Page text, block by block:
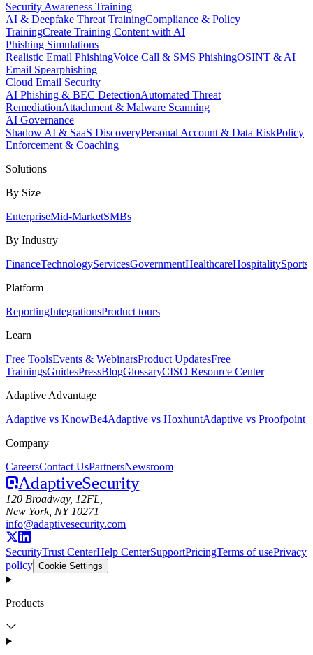
Security Awareness Training
AI & Deepfake Threat TrainingCompliance & Policy
TrainingCreate Training Content with AI
Phishing Simulations
Realistic Email PhishingVoice Call & SMS PhishingOSINT & AI
Email Spearphishing
Cloud Email Security
AI Phishing & BEC DetectionAutomated Threat
RemediationAttachment & Malware Scanning
AI Governance
Shadow AI & SaaS DiscoveryPersonal Account & Data RiskPolicy
Enforcement & Coaching
Solutions
By Size
EnterpriseMid-MarketSMBs
By Industry
FinanceTechnologyServicesGovernmentHealthcareHospitalitySports
Platform
ReportingIntegrationsProduct tours
Learn
Free ToolsEvents & WebinarsProduct UpdatesFree
TrainingsGuidesPressBlogGlossaryCISO Resource Center
Adaptive Advantage
Adaptive vs KnowBe4Adaptive vs HoxhuntAdaptive vs Proofpoint
Company
CareersContact UsPartnersNewsroom
AdaptiveSecurity
120 Broadway, 12FL,
New York, NY 10271
info@adaptivesecurity.com
SecurityTrust CenterHelp CenterSupportPricingTerms of usePrivacy
policy Cookie Settings
Products